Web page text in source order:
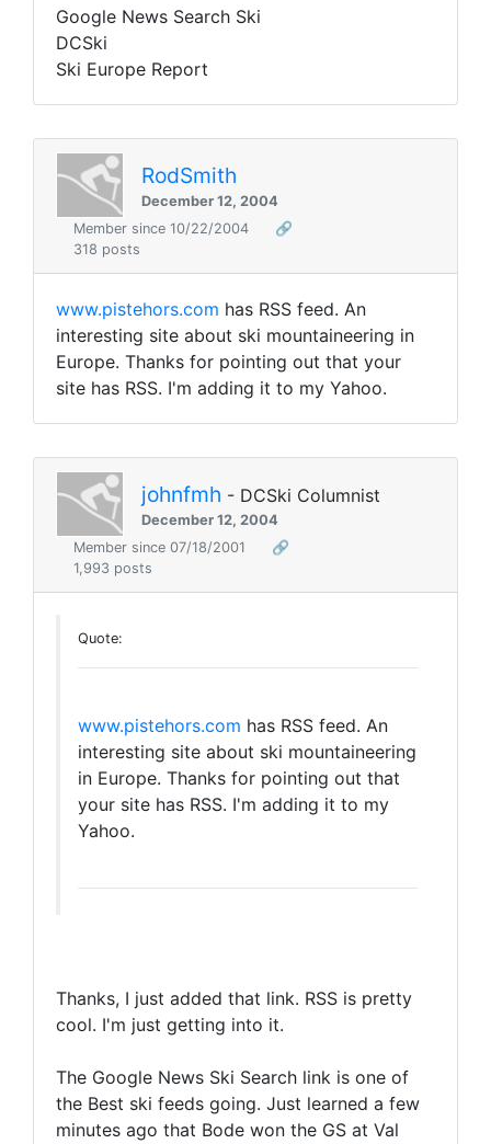
Google News Search Ski
DCSki
Ski Europe Report
RodSmith
December 12, 2004
Member since 10/22/2004
🔗
318 posts
www.pistehors.com has RSS feed. An
interesting site about ski mountaineering in
Europe. Thanks for pointing out that your
site has RSS. I'm adding it to my Yahoo.
johnfmh - DCSki Columnist
December 12, 2004
Member since 07/18/2001
🔗
1,993 posts
Quote:
www.pistehors.com has RSS feed. An
interesting site about ski mountaineering
in Europe. Thanks for pointing out that
your site has RSS. I'm adding it to my
Yahoo.
Thanks, I just added that link. RSS is pretty
cool. I'm just getting into it.
The Google News Ski Search link is one of
the Best ski feeds going. Just learned a few
minutes ago that Bode won the GS at Val